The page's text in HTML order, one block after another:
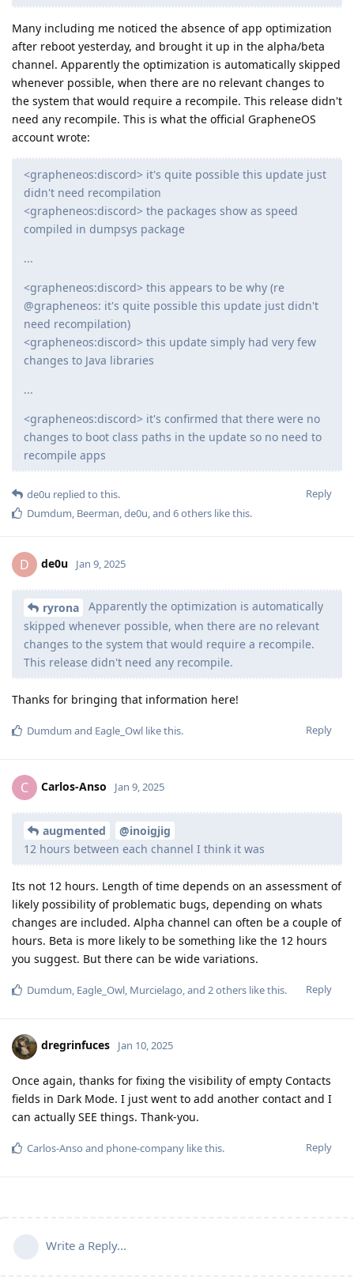
Many including me noticed the absence of app optimization
after reboot yesterday, and brought it up in the alpha/beta
channel. Apparently the optimization is automatically skipped
whenever possible, when there are no relevant changes to
the system that would require a recompile. This release didn't
need any recompile. This is what the official GrapheneOS
account wrote:
<grapheneos:discord> it's quite possible this update just
didn't need recompilation
<grapheneos:discord> the packages show as speed
compiled in dumpsys package
...
<grapheneos:discord> this appears to be why (re
@grapheneos: it's quite possible this update just didn't
need recompilation)
<grapheneos:discord> this update simply had very few
changes to Java libraries
...
<grapheneos:discord> it's confirmed that there were no
changes to boot class paths in the update so no need to
recompile apps
Reply
de0u replied to this.
Dumdum, Beerman,de0u, and 6others like this.
D de0u Jan 9, 2025
ryrona
Apparently the optimization is automatically
skipped whenever possible, when there are no relevant
changes to the system that would require a recompile.
This release didn't need any recompile.
Thanks for bringing that information here!
Reply
Dumdum and Eagle_Owl like this.
C Carlos-Anso Jan 9, 2025
augmented
@inoigjig
12 hours between each channel I think it was
Its not 12 hours. Length of time depends on an assessment of
likely possibility of problematic bugs, depending on whats
changes are included. Alpha channel can often be a couple of
hours. Beta is more likely to be something like the 12 hours
you suggest. But there can be wide variations.
Reply
Dumdum Eagle_Owl Murcielago , and 2others like this.
dregrinfuces Jan 10, 2025
Once again, thanks for fixing the visibility of empty Contacts
fields in Dark Mode. I just went to add another contact and I
can actually SEE things. Thank-you.
Reply
Carlos-Anso and phone-company like this.
Write a Reply...